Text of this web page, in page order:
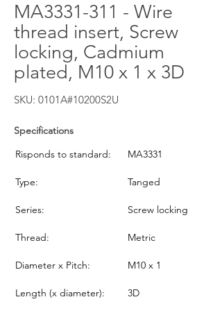
MA3331-311 - Wire
thread insert, Screw
locking, Cadmium
plated, M10 x 1 x 3D
SKU: 0101A#10200S2U
Specifications
Risponds to standard:
MA3331
Type: Tanged
Series: Screw locking
Thread: Metric
Diameter x Pitch: M10 x 1
Length (x diameter): 3D